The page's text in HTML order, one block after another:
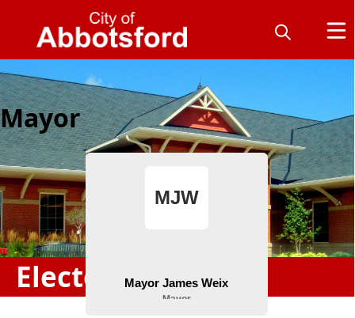
Elected Officials
Mayor